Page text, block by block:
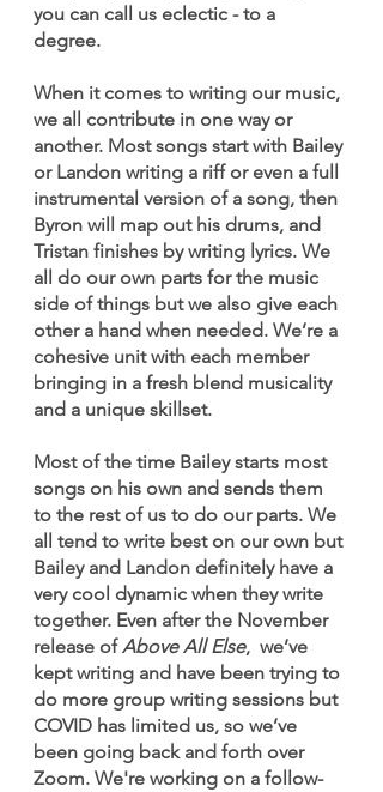
you can call us eclectic - to a
degree.
When it comes to writing our music,
we all contribute in one way or
another. Most songs start with Bailey
or Landon writing a riff or even a full
instrumental version of a song, then
Byron will map out his drums, and
Tristan finishes by writing lyrics. We
all do our own parts for the music
side of things but we also give each
other a hand when needed. We’re a
cohesive unit with each member
bringing in a fresh blend musicality
and a unique skillset.
Most of the time Bailey starts most
songs on his own and sends them
to the rest of us to do our parts. We
all tend to write best on our own but
Bailey and Landon definitely have a
very cool dynamic when they write
together. Even after the November
release of Above All Else,  we’ve
kept writing and have been trying to
do more group writing sessions but
COVID has limited us, so we’ve
been going back and forth over
Zoom. We're working on a follow-